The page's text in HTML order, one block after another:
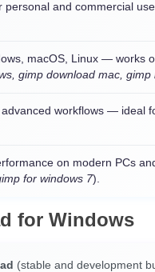
personal and commercial
macOS, Linux — works
gimp download mac, gimp
workflows — ideal
on modern PCs
for windows 7).
for Windows
(stable and development